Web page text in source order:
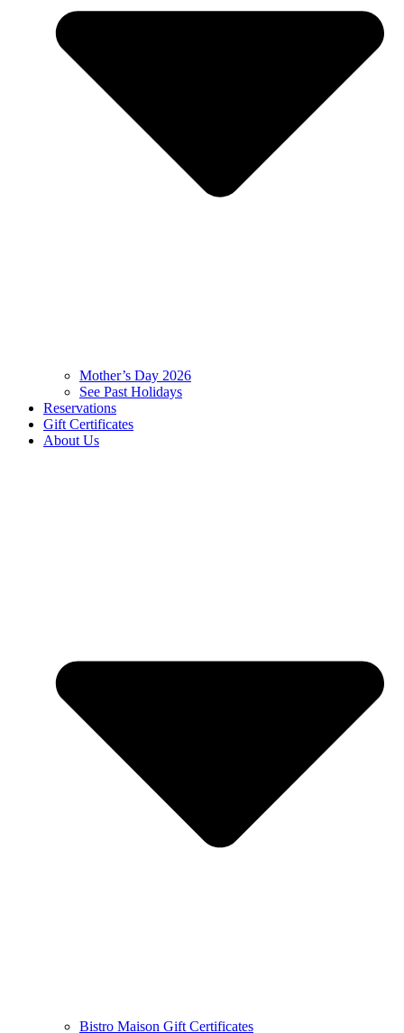
Mother’s Day 2026
See Past Holidays
Reservations
Gift Certificates
About Us
Bistro Maison Gift Certificates